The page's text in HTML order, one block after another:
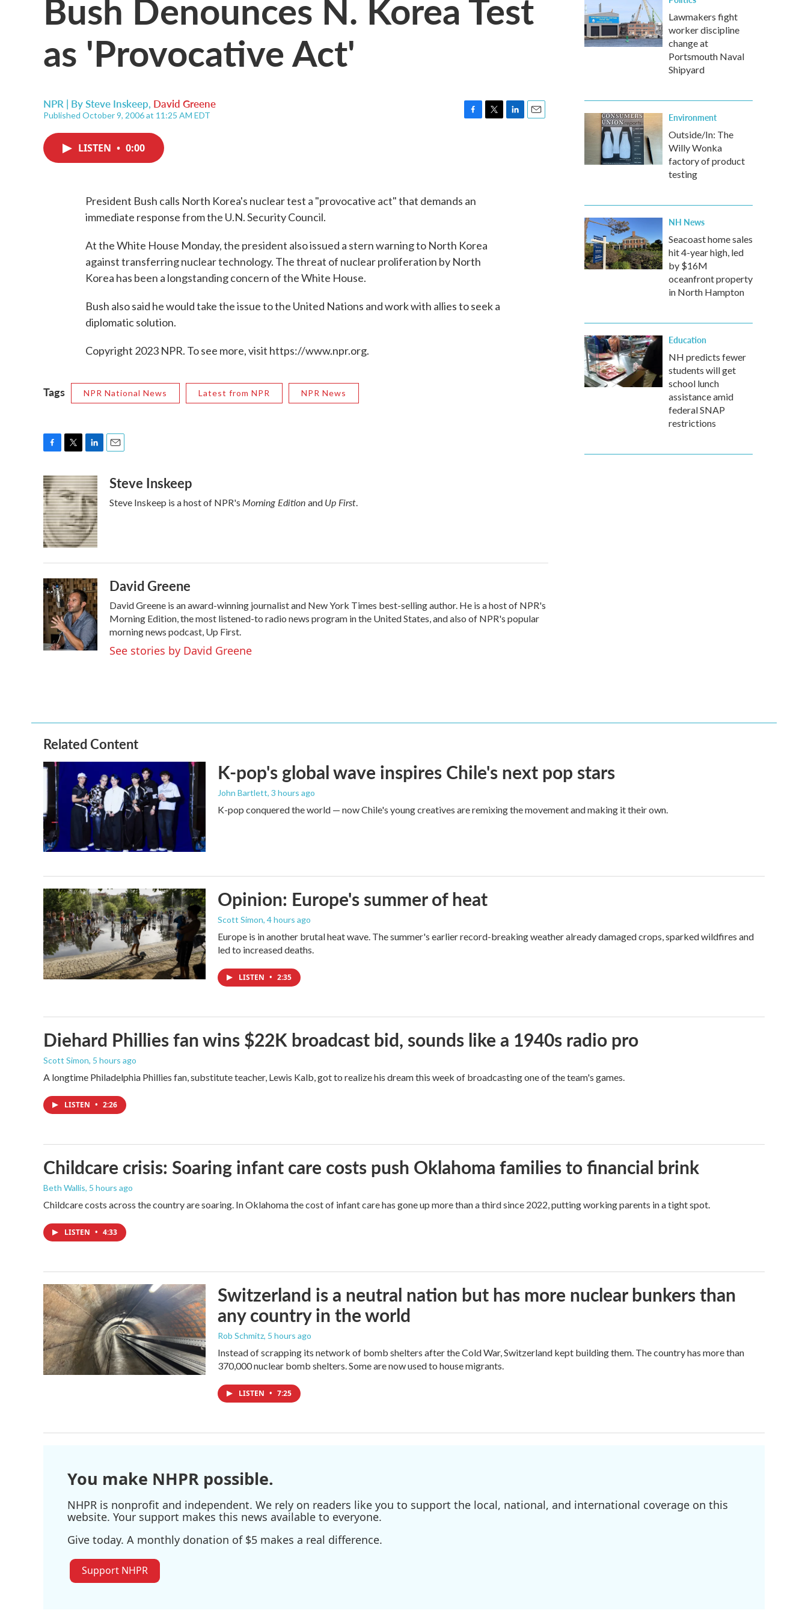
as 'Provocative Act'
NPR | BySteve Inskeep, David Greene
Published October 9, 2006 at 11:25 AM EDT
k
LISTEN • 0:00
President Bush calls North Korea's nuclear test a "provocative act" that demands an
immediate response from the U.N. Security Council.
At the White House Monday, the president also issued a stern warning to North Korea
against transferring nuclear technology. The threat of nuclear proliferation by North
Korea has been a longstanding concern of the White House.
Bush also said he would take the issue to the United Nations and work with allies to seek a
diplomatic solution.
Copyright 2023 NPR. To see more, visit https://www.npr.org.
Tags NPR National News Latest from NPR NPR News
c
e
b
o
o
k
i
t
t
e
r
n
k
e
d
I
n
a
Steve Inskeep
Steve Inskeep is a host of NPR's Morning Edition and Up First.
David Greene
David Greene is an award-winning journalist and New York Times best-selling author. He is a host of NPR's
Morning Edition, the most listened-to radio news program in the United States, and also of NPR's popular
morning news podcast, Up First.
See stories by David Greene
Lawmakers fight
worker discipline
change at
Portsmouth Naval
Shipyard
Environment
Outside/In: The
Willy Wonka
factory of product
testing
NH News
Seacoast home sales
hit 4-year high, led
by $16M
oceanfront property
in North Hampton
Education
NH predicts fewer
students will get
school lunch
assistance amid
federal SNAP
restrictions
Related Content
K-pop's global wave inspires Chile's next pop stars
John Bartlett, 3 hours ago
K-pop conquered the world — now Chile's young creatives are remixing the movement and making it their own.
Opinion: Europe's summer of heat
Scott Simon, 4 hours ago
Europe is in another brutal heat wave. The summer's earlier record-breaking weather already damaged crops, sparked wildfires and
led to increased deaths.
LISTEN • 2:35
Diehard Phillies fan wins $22K broadcast bid, sounds like a 1940s radio pro
Scott Simon, 5 hours ago
A longtime Philadelphia Phillies fan, substitute teacher, Lewis Kalb, got to realize his dream this week of broadcasting one of the team's games.
LISTEN • 2:26
Childcare crisis: Soaring infant care costs push Oklahoma families to financial brink
Beth Wallis, 5 hours ago
Childcare costs across the country are soaring. In Oklahoma the cost of infant care has gone up more than a third since 2022, putting working parents in a tight spot.
LISTEN • 4:33
Switzerland is a neutral nation but has more nuclear bunkers than
any country in the world
Rob Schmitz, 5 hours ago
Instead of scrapping its network of bomb shelters after the Cold War, Switzerland kept building them. The country has more than
370,000 nuclear bomb shelters. Some are now used to house migrants.
LISTEN • 7:25
You make NHPR possible.
NHPR is nonprofit and independent. We rely on readers like you to support the local, national, and international coverage on this
website. Your support makes this news available to everyone.
Give today. A monthly donation of $5 makes a real difference.
Support NHPR